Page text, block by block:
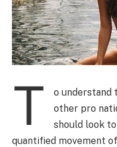
T
o understand
other pro
should look
quantified movement